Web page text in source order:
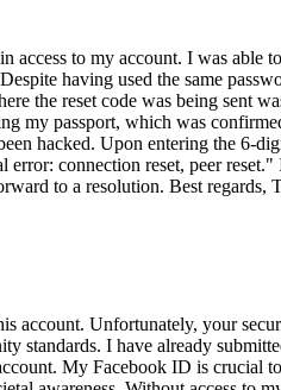
access to my account. I was
having used the same
the reset code was being sent
my passport, which was
hacked. Upon entering the 6-
error: connection reset, peer
to a resolution. Best regards,
account. Unfortunately, your
standards. I have already
My Facebook ID is crucial